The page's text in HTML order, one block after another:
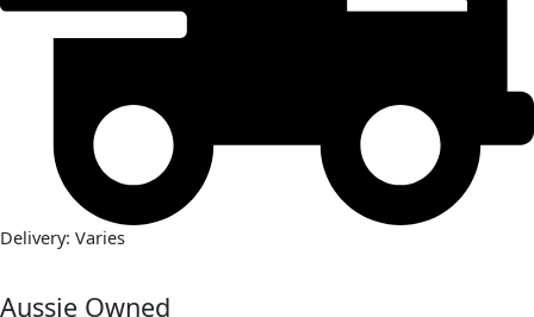
Delivery: Varies
Aussie Owned